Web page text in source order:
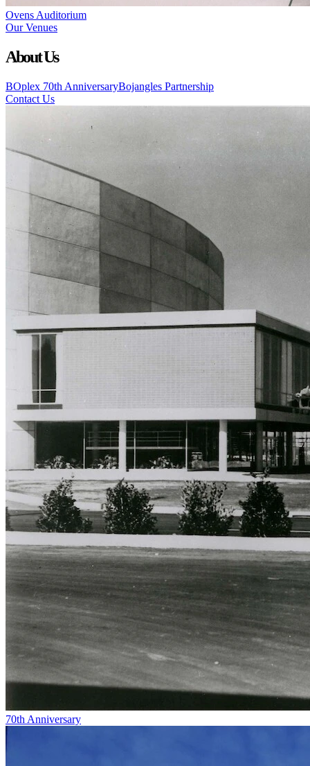
Ovens Auditorium
Our Venues
About Us
BOplex 70th AnniversaryBojangles Partnership
Contact Us
70th Anniversary